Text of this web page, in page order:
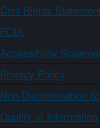
Civil Rights
FOIA
Accessibility
Privacy Policy
Non-Discrimination
Quality of Information